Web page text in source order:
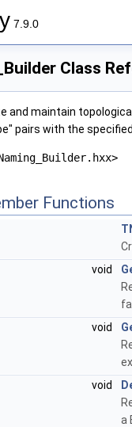
7.9.0
Class
and maintain
pairs with the
Functions
void
void
void
a